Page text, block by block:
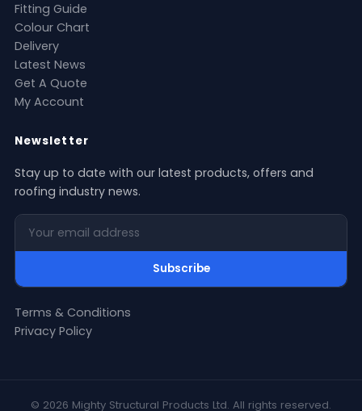
Fitting Guide
Colour Chart
Delivery
Latest News
Get A Quote
My Account
Newsletter
Stay up to date with our latest products, offers and
roofing industry news.
Your email address
Subscribe
Terms & Conditions
Privacy Policy
© 2026 Mighty Structural Products Ltd. All rights reserved.